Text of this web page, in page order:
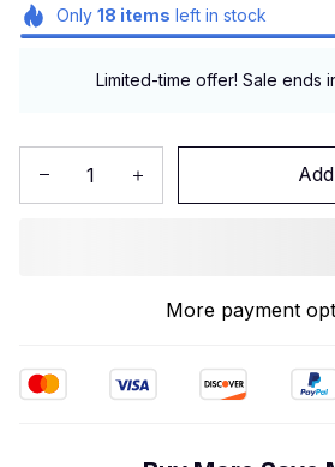
Only 18 items left in stock
Limited-time offer! Sale ends
More payment